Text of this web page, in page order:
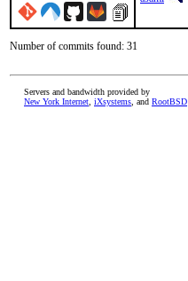
Number of commits found: 31
Servers and bandwidth provided by
New York Internet iXsystems , and RootBSD